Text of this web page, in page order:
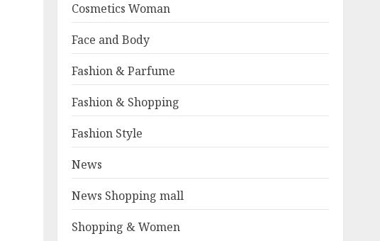
Cosmetics Woman
Face and Body
Fashion & Parfume
Fashion & Shopping
Fashion Style
News
News Shopping mall
Shopping & Women